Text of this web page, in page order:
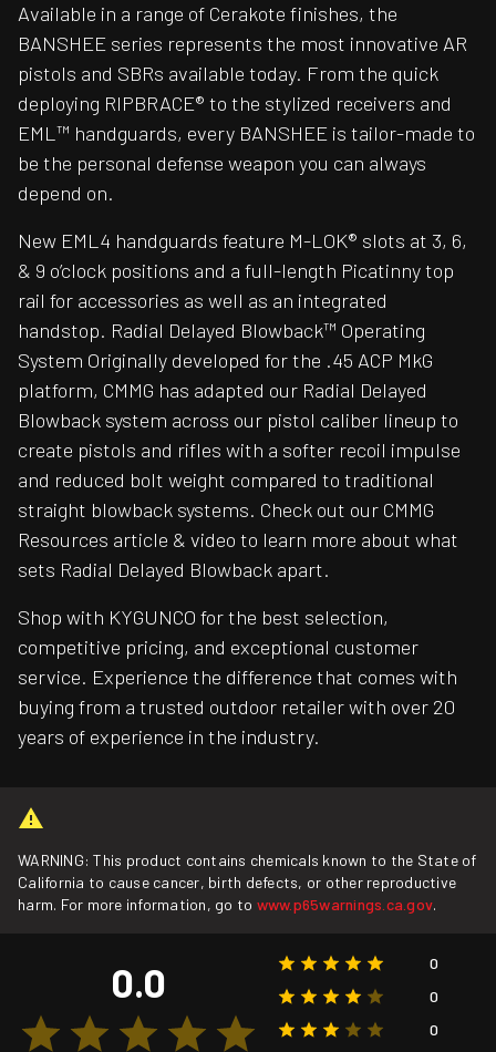
Available in a range of Cerakote finishes, the
BANSHEE series represents the most innovative AR
pistols and SBRs available today. From the quick
deploying RIPBRACE® to the stylized receivers and
EML™ handguards, every BANSHEE is tailor-made to
be the personal defense weapon you can always
depend on.
New EML4 handguards feature M-LOK® slots at 3, 6,
& 9 o’clock positions and a full-length Picatinny top
rail for accessories as well as an integrated
handstop. Radial Delayed Blowback™ Operating
System Originally developed for the .45 ACP MkG
platform, CMMG has adapted our Radial Delayed
Blowback system across our pistol caliber lineup to
create pistols and rifles with a softer recoil impulse
and reduced bolt weight compared to traditional
straight blowback systems. Check out our CMMG
Resources article & video to learn more about what
sets Radial Delayed Blowback apart.
Shop with KYGUNCO for the best selection,
competitive pricing, and exceptional customer
service. Experience the difference that comes with
buying from a trusted outdoor retailer with over 20
years of experience in the industry.
WARNING: This product contains chemicals known to the State of
California to cause cancer, birth defects, or other reproductive
harm. For more information, go to www.p65warnings.ca.gov.
0.0
0
0
0